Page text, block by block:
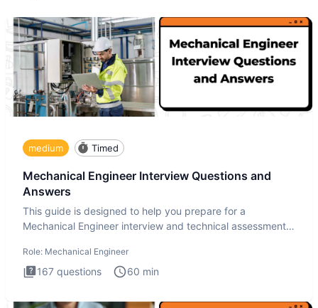
medium Timed
Mechanical Engineer Interview Questions and
Answers
This guide is designed to help you prepare for a
Mechanical Engineer interview and technical assessment.
Role: Mechanical Engineer
167 questions 60 min